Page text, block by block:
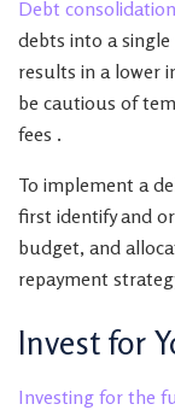
Debt consolidation
debts into a
results in a lower
be cautious of
fees .
To implement a
first identify and
budget, and
repayment
Invest for
Investing for the